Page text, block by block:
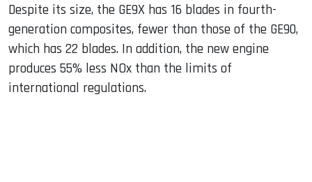
Despite its size, the GE9X has 16 blades in fourth-
generation composites, fewer than those of the GE90,
which has 22 blades. In addition, the new engine
produces 55% less NOx than the limits of
international regulations.